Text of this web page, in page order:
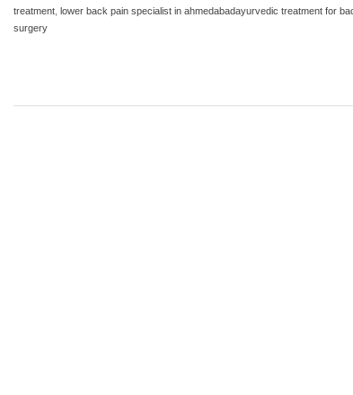
treatment lower back pain specialist in ahmedabadayurvedic treatment for
surgery